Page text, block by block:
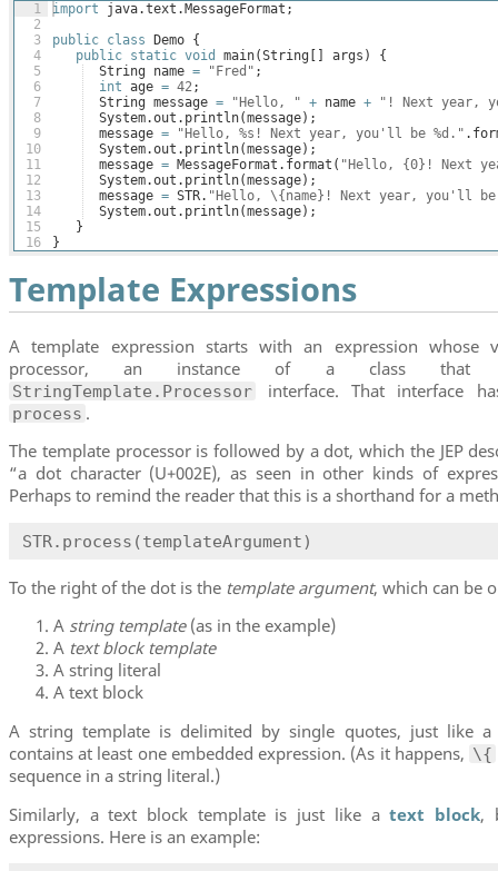
1
2
3
4
5
6
7
8
9
10
11
12
13
14
15
16
import java.text . MessageFormat ;
public class Demo {
public static void main(String args )
{
String
name = "Fred" ;
int age = 42;
String message = "Hello, " + name +
"! Next year,
System.out . println(message) ;
message = "Hello, %s! Next year, you'll be %d." .
System.out . println(message) ;
message = MessageFormat . format ( "Hello, {0}! Next
System.out . println(message) ;
message = STR. "Hello, \{name}! Next year, you'll
System.out . println(message) ;
}
}
Template Expressions
A template expression starts with an expression whose
processor, an instance of a class that
StringTemplate.Processor interface. That interface
process .
The template processor is followed by a dot, which the JEP
“a dot character (U+002E), as seen in other kinds of
Perhaps to remind the reader that this is a shorthand for a
STR.process(templateArgument)
To the right of the dot is the template argument, which can be
A string template(as in the example)
A text block template
A string literal
A text block
A string template is delimited by single quotes, just like
contains at least one embedded expression. (As it happens, \{
sequence in a string literal.)
Similarly, a text block template is just like atext block,
expressions. Here is an example: